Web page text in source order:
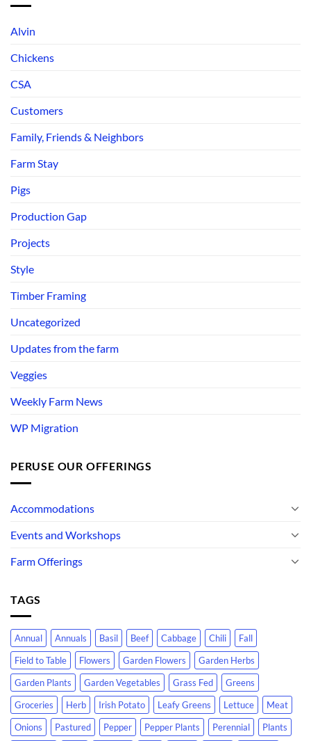
Alvin
Chickens
CSA
Customers
Family, Friends & Neighbors
Farm Stay
Pigs
Production Gap
Projects
Style
Timber Framing
Uncategorized
Updates from the farm
Veggies
Weekly Farm News
WP Migration
PERUSE OUR OFFERINGS
Accommodations
Events and Workshops
Farm Offerings
TAGS
Annual Annuals Basil Beef Cabbage Chili
Fall
Field to Table
Flowers Garden Flowers
Garden Herbs
Garden Plants
Garden Vegetables Grass Fed
Greens
Groceries
Herb Irish Potato Leafy Greens Lettuce
Meat
Onions
Pastured Pepper Pepper Plants Perennial
Plants